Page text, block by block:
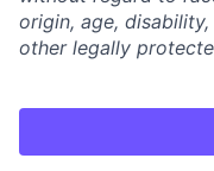
origin, age,
other legally